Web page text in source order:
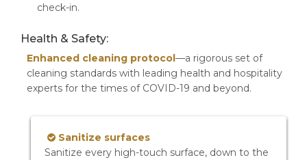
check-in.
Health & Safety:
Enhanced cleaning protocol —a rigorous set of
cleaning standards with leading health and hospitality
experts for the times of COVID-19 and beyond.
Sanitize surfaces
Sanitize every high-touch surface, down to the